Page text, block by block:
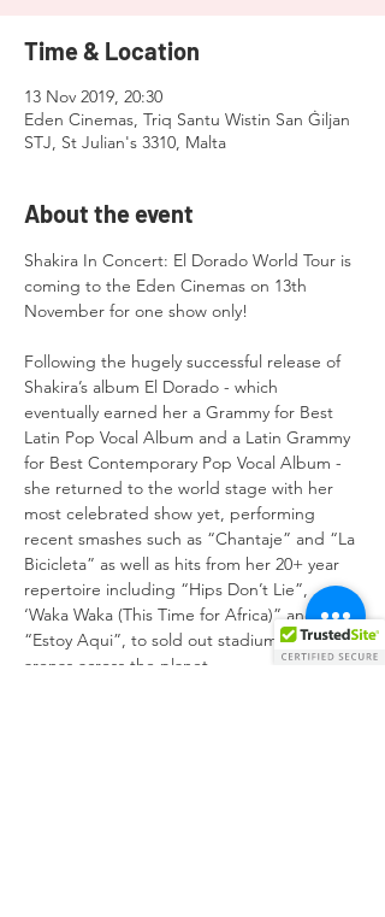
Time & Location
13 Nov 2019, 20:30
Eden Cinemas, Triq Santu Wistin San Ġiljan
STJ, St Julian's 3310, Malta
About the event
Shakira In Concert: El Dorado World Tour is
coming to the Eden Cinemas on 13th
Following the hugely successful release of
Shakira’s album El Dorado - which
eventually earned her a Grammy for Best
Latin Pop Vocal Album and a Latin Grammy
for Best Contemporary Pop Vocal Album -
she returned to the world stage with her
most celebrated show yet, performing
recent smashes such as “Chantaje” and “La
Bicicleta” as well as hits from her 20+ year
repertoire including “Hips Don’t Lie”,
‘Waka Waka (This Time for Africa)” and
“Estoy Aqui”, to sold out stadiums and